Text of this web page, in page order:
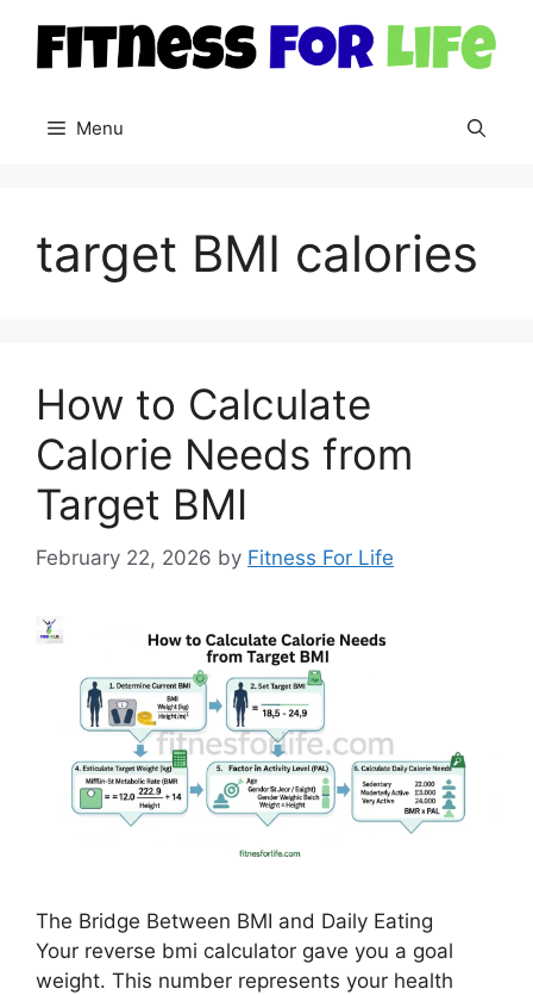
content
Menu
target BMI calories
How to Calculate
Calorie Needs from
Target BMI
February 22, 2026 by Fitness For Life
The Bridge Between BMI and Daily Eating
Your reverse bmi calculator gave you a goal
weight. This number represents your health